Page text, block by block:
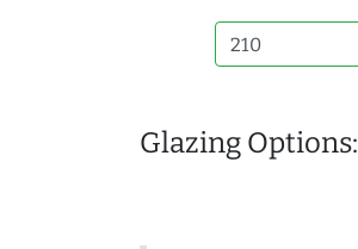
Glazing Options: